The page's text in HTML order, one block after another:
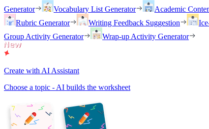
Generator
Vocabulary List Generator Academic
Rubric Generator
Writing Feedback Suggestion
Group Activity Generator
Wrap-up Activity Generator
Create with AI Assistant
Choose a topic - AI builds the worksheet